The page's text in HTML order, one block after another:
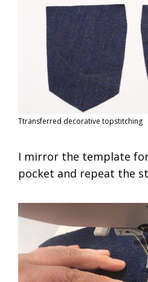
Ttransferred decorative topstitching
I mirror the template
pocket and repeat the